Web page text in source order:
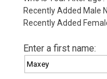
Recently Added Male
Recently Added
Enter a first name: